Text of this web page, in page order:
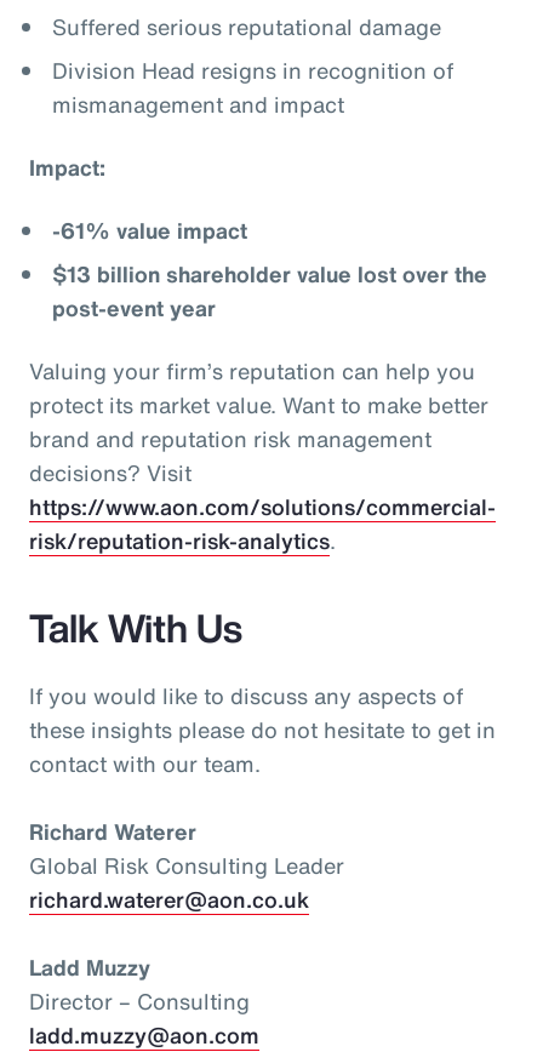
Suffered serious reputational damage
Division Head resigns in recognition of
mismanagement and impact
Impact:
-61% value impact
$13 billion shareholder value lost over the
post-event year
Valuing your firm’s reputation can help you
protect its market value. Want to make better
brand and reputation risk management
decisions? Visit
https://www.aon.com/solutions/commercial-
risk/reputation-risk-analytics.
Talk With Us
If you would like to discuss any aspects of
these insights please do not hesitate to get in
contact with our team.
Richard Waterer
Global Risk Consulting Leader
richard.waterer@aon.co.uk
Ladd Muzzy
Director – Consulting
ladd.muzzy@aon.com